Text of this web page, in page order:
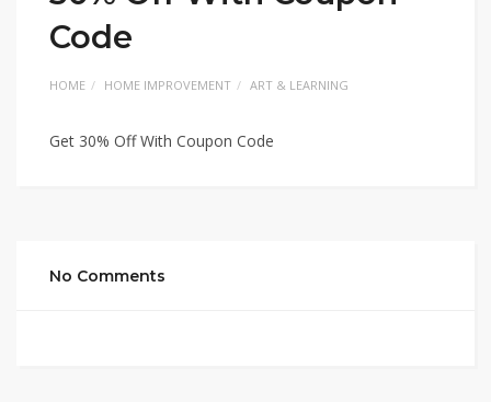
Code
HOME HOME IMPROVEMENT ART & LEARNING
Get 30% Off With Coupon Code
No Comments